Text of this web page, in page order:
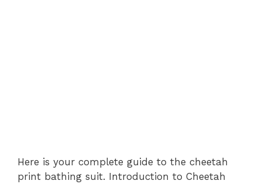
Here is your complete guide to the cheetah
print bathing suit. Introduction to Cheetah